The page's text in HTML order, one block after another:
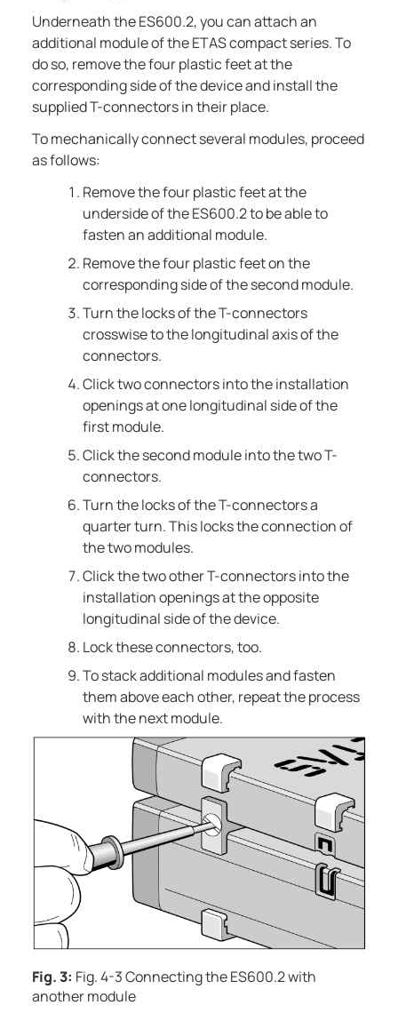
Underneath theES600.2, you can attach an
additional module of the ETAS compact series. To
do so, remove the four plastic feet at the
corresponding side of the device and install the
supplied T-connectors in their place.
To mechanically connect several modules, proceed
as follows:
Remove the four plastic feet at the
underside of theES600.2to be able to
fasten an additional module.
Remove the four plastic feet on the
corresponding side of the second module.
Turn the locks of the T-connectors
crosswise to the longitudinal axis of the
connectors.
Click two connectors into the installation
openings at one longitudinal side of the
first module.
Click the second module into the two T-
connectors.
Turn the locks of the T-connectors a
quarter turn. This locks the connection of
the two modules.
Click the two other T-connectors into the
installation openings at the opposite
longitudinal side of the device.
Lock these connectors, too.
To stack additional modules and fasten
them above each other, repeat the process
with the next module.
Fig. 3: Fig. 4-3 Connecting the ES600.2 with
another module